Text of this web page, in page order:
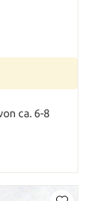
ca. 6-8